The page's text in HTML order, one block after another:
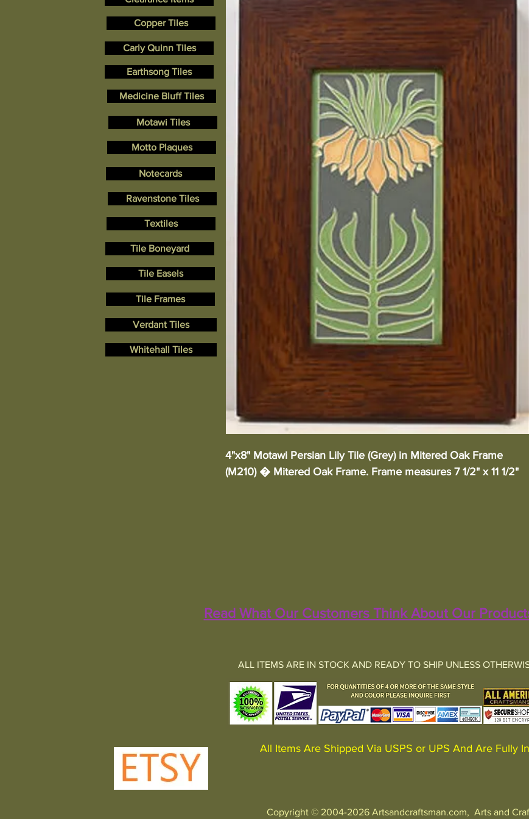
4"x8" Motawi Persian Lily Tile (Grey) in Mitered Oak Frame
(M210) � Mitered Oak Frame. Frame measures 7 1/2" x 11 1/2"
Copper Tiles
Carly Quinn Tiles
Earthsong Tiles
Medicine Bluff Tiles
Motawi Tiles
Motto Plaques
Notecards
Ravenstone Tiles
Textiles
Tile Boneyard
Tile Easels
Tile Frames
Verdant Tiles
Whitehall Tiles
Read What Our Customers Think About Our
ALL ITEMS ARE IN STOCK AND READY TO SHIP UNLESS
All Items Are Shipped Via USPS or UPS And Are Fully
Copyright © 2004-2026 Artsandcraftsman.com, Arts and